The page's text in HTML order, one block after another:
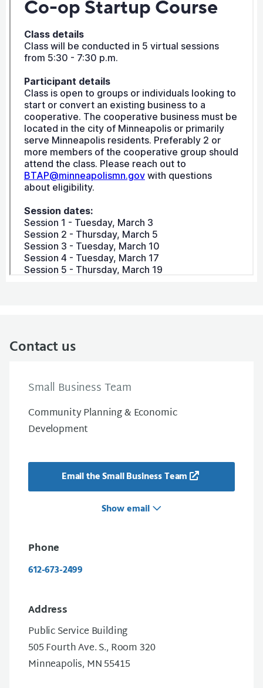
Contact us
Small Business Team
Community Planning & Economic
Development
Email the Small Business Team
Show email
Phone
612-673-2499
Address
Public Service Building
505 Fourth Ave. S., Room 320
Minneapolis, MN 55415